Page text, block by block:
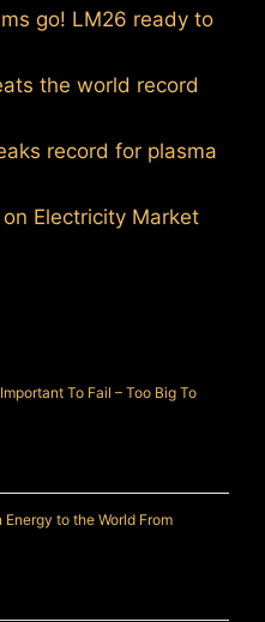
go! LM26 ready to
the world record
record for plasma
Electricity Market
To Fail – Too Big To
Energy to the World From